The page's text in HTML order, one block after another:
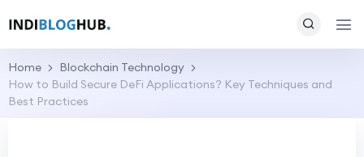
Home
Blockchain Technology
How to Build Secure DeFi Applications? Key Techniques and
Best Practices